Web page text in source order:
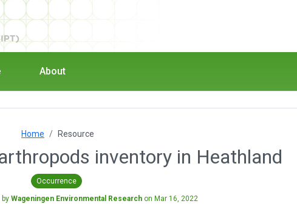
About
Home Resource
inventory in Heathland
Occurrence
Wageningen Environmental Researchon Mar 16, 2022